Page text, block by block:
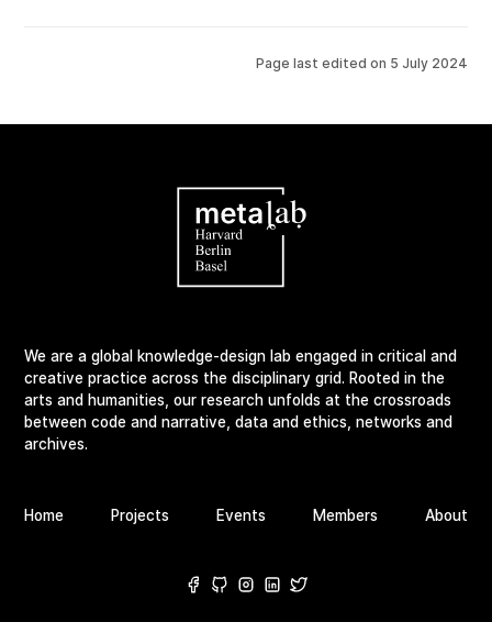
Page last edited on 5 July 2024
We are a global knowledge-design lab engaged in critical and
creative practice across the disciplinary grid. Rooted in the
arts and humanities, our research unfolds at the crossroads
between code and narrative, data and ethics, networks and
archives.
Home Projects Events Members About